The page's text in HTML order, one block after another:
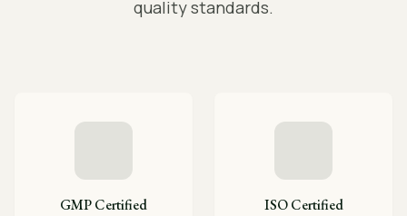
quality standards.
GMP Certified ISO Certified